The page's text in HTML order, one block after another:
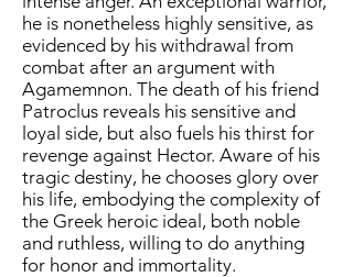
he is nonetheless highly sensitive, as
evidenced by his withdrawal from
combat after an argument with
Agamemnon. The death of his friend
Patroclus reveals his sensitive and
loyal side, but also fuels his thirst for
revenge against Hector. Aware of his
tragic destiny, he chooses glory over
his life, embodying the complexity of
the Greek heroic ideal, both noble
and ruthless, willing to do anything
for honor and immortality.